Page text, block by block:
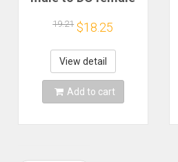
cable
2/3/5/10/15/20m
Plug and Play
Suitable for
Starlink MINI line
19.21 $18.25
View detail
Add to cart